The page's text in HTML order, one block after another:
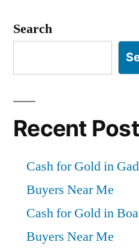
Search
Recent
Cash for Gold in
Buyers Near Me
Cash for Gold in
Buyers Near Me